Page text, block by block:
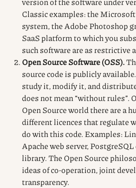
Classic examples: the
system, the Adobe Photoshop
SaaS platform to which you
such software are as restrictive
Open Source Software (OSS).
source code is publicly
study it, modify it, and distribute
does not mean “without rules”.
Open Source world there are a
different licences that regulate
do with this code. Examples:
Apache web server,
library. The Open Source
ideas of co-operation, joint
transparency.